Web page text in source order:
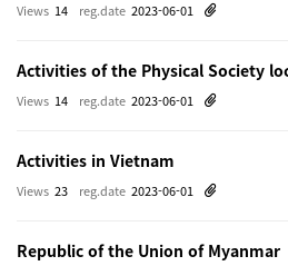
reg.date 2023-06-01
Views 14
Activities of the Physical Society
reg.date 2023-06-01
Views 14
Activities in Vietnam
reg.date 2023-06-01
Views 23
Republic of the Union of Myanmar